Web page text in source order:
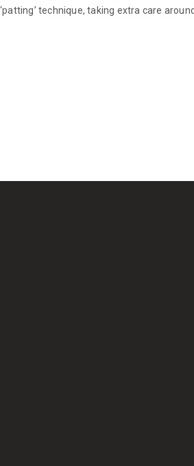
‘patting’ technique, taking extra care